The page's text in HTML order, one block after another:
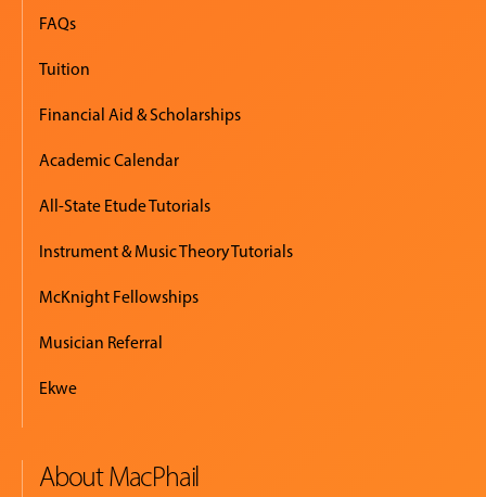
FAQs
Tuition
Financial Aid & Scholarships
Academic Calendar
All-State Etude Tutorials
Instrument & Music Theory Tutorials
McKnight Fellowships
Musician Referral
Ekwe
About MacPhail